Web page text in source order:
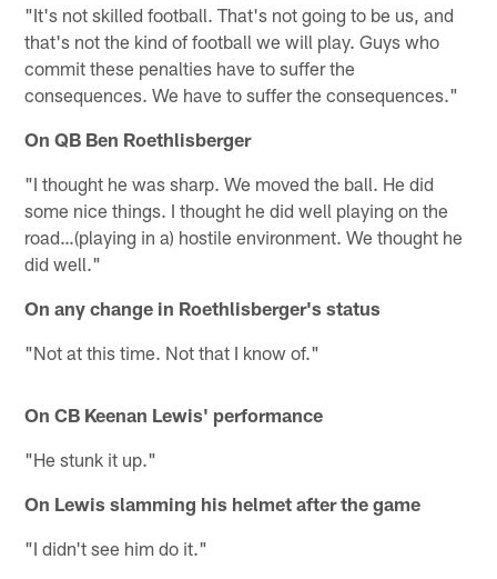
"It's not skilled football. That's not going to be us, and
that's not the kind of football we will play. Guys who
commit these penalties have to suffer the
consequences. We have to suffer the consequences."
On QB Ben Roethlisberger
"I thought he was sharp. We moved the ball. He did
some nice things. I thought he did well playing on the
road…(playing in a) hostile environment. We thought he
did well."
On any change in Roethlisberger's status
"Not at this time. Not that I know of."
On CB Keenan Lewis' performance
"He stunk it up."
On Lewis slamming his helmet after the game
"I didn't see him do it."